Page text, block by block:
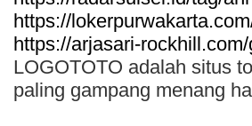
https://
https://arjasari-
LOGOTOTO adalah situs
paling gampang menang